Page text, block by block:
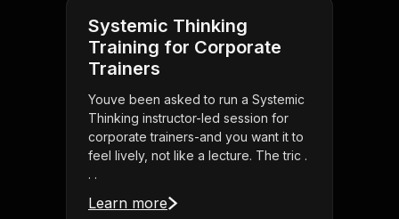
Systemic Thinking
Training for Corporate
Trainers
Youve been asked to run a Systemic
Thinking instructor-led session for
corporate trainers-and you want it to
feel lively, not like a lecture. The tric .
. .
Learn more